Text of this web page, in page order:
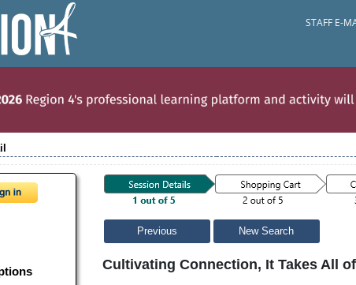
STAFF E-
Previous New Search
Cultivating Connection, It Takes All